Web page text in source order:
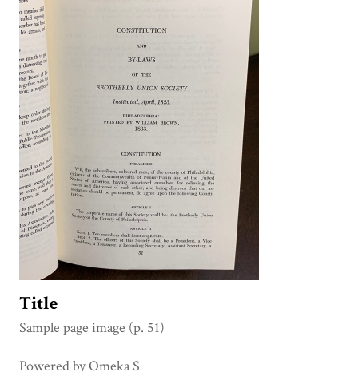
Title
Sample page image (p. 51)
Powered by Omeka S